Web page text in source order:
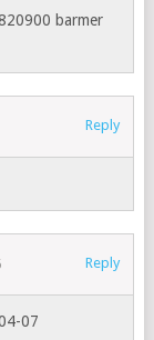
barmer
Reply
Reply
07